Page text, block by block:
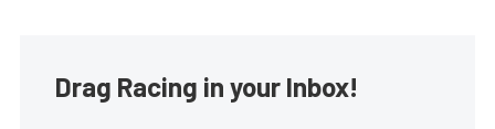
Drag Racing in your Inbox!